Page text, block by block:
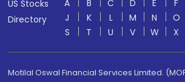
US Stocks
Directory
A B C D E F
J
K L M N O
S
T U V W X
Motilal Oswal Financial Services Limited.